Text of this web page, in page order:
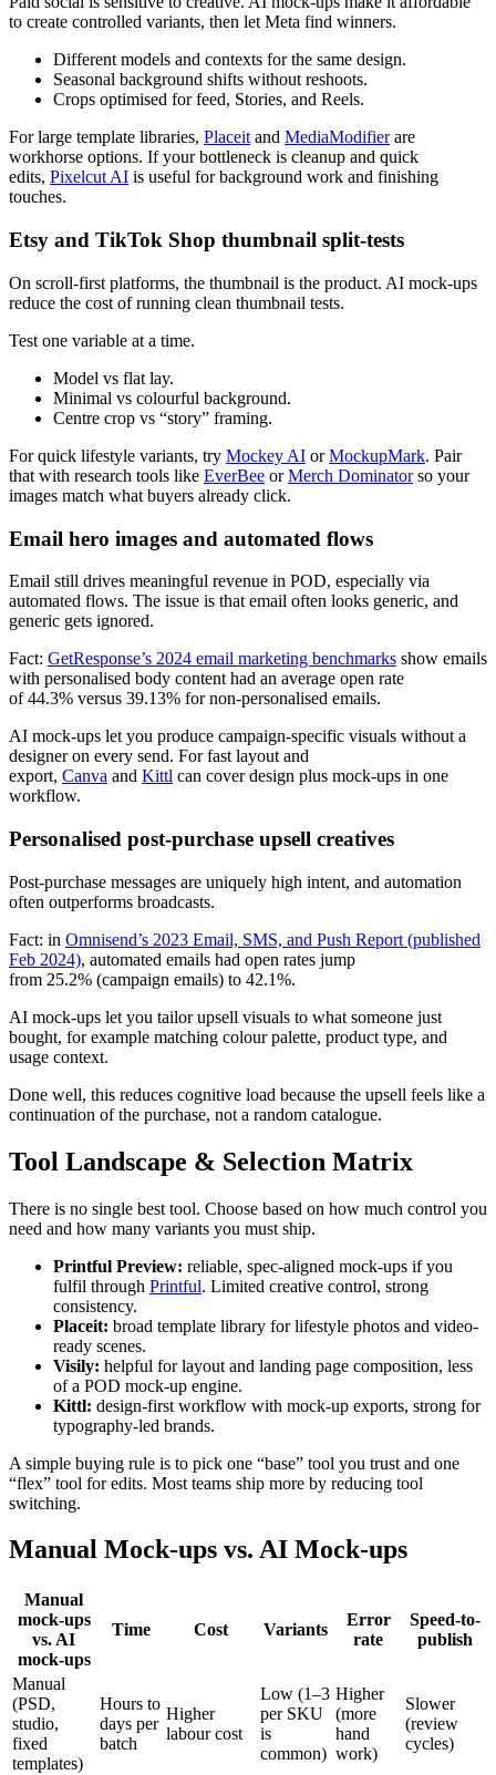
to create controlled variants, then let Meta find winners.
Different models and contexts for the same design.
Seasonal background shifts without reshoots.
Crops optimised for feed, Stories, and Reels.
For large template libraries, Placeit and MediaModifierare
workhorse options. If your bottleneck is cleanup and quick
edits, Pixelcut AI is useful for background work and finishing
touches.
Etsy and TikTok Shop thumbnail split-tests
On scroll-first platforms, the thumbnail is the product. AI mock-ups
reduce the cost of running clean thumbnail tests.
Test one variable at a time.
Model vs flat lay.
Minimal vs colourful background.
Centre crop vs “story” framing.
For quick lifestyle variants, try Mockey AI orMockupMark. Pair
that with research tools like EverBee orMerch Dominatorso your
images match what buyers already click.
Email hero images and automated flows
Email still drives meaningful revenue in POD, especially via
automated flows. The issue is that email often looks generic, and
generic gets ignored.
Fact: GetResponse’s 2024 email marketing benchmarks show emails
with personalised body content had an average open rate
of 44.3% versus 39.13% for non-personalised emails.
AI mock-ups let you produce campaign-specific visuals without a
designer on every send. For fast layout and
export, Canva and Kittl can cover design plus mock-ups in one
workflow.
Personalised post-purchase upsell creatives
Post-purchase messages are uniquely high intent, and automation
often outperforms broadcasts.
Fact: in Omnisend’s 2023 Email, SMS, and Push Report (published
Feb 2024), automated emails had open rates jump
from 25.2% (campaign emails) to 42.1%.
AI mock-ups let you tailor upsell visuals to what someone just
bought, for example matching colour palette, product type, and
usage context.
Done well, this reduces cognitive load because the upsell feels like a
continuation of the purchase, not a random catalogue.
Tool Landscape & Selection Matrix
There is no single best tool. Choose based on how much control you
need and how many variants you must ship.
Printful Preview: reliable, spec-aligned mock-ups if you
fulfil through Printful. Limited creative control, strong
consistency.
Placeit: broad template library for lifestyle photos and video-
ready scenes.
Visily: helpful for layout and landing page composition, less
of a POD mock-up engine.
Kittl: design-first workflow with mock-up exports, strong for
typography-led brands.
A simple buying rule is to pick one “base” tool you trust and one
“flex” tool for edits. Most teams ship more by reducing tool
switching.
Manual Mock-ups vs. AI Mock-ups
Manual
mock-ups
vs. AI
mock-ups
Time Cost Variants
Error
rate
Speed-to-
publish
Manual
(PSD,
studio,
fixed
templates)
Hours to
days per
batch
Higher
labour cost
Low (1–3
per SKU
is
common)
Higher
(more
hand
work)
Slower
(review
cycles)